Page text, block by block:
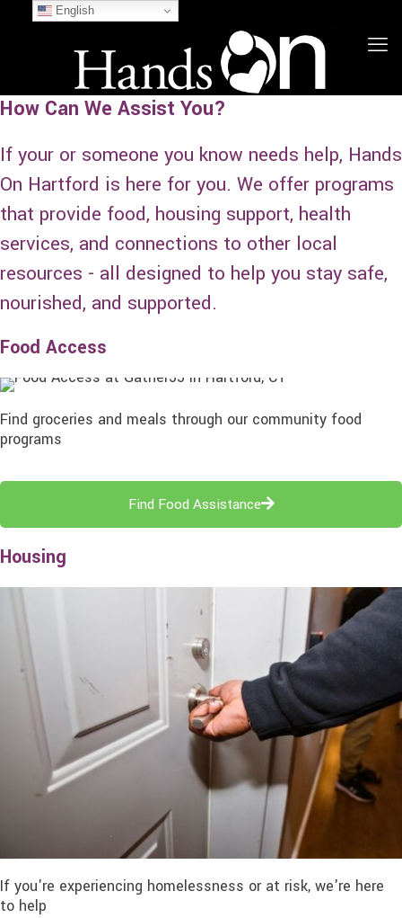
How Can We Assist You?
If your or someone you know needs help, Hands
On Hartford is here for you. We offer programs
that provide food, housing support, health
services, and connections to other local
resources - all designed to help you stay safe,
nourished, and supported.
Food Access
Find groceries and meals through our community food
programs
Find Food Assistance
Housing
If you're experiencing homelessness or at risk, we're here
to help
English